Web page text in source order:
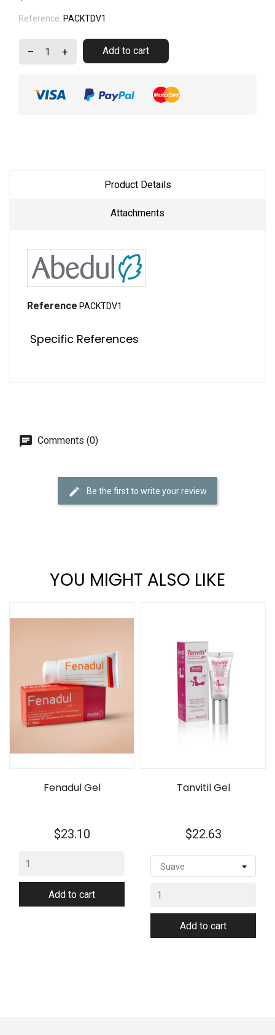
Reference: PACKTDV1
– + Add to cart
Product Details
Attachments
Reference PACKTDV1
Specific References
Comments (0)
Be the first to write your review
YOU MIGHT ALSO LIKE
Fenadul Gel
Price
$23.10
Add to cart
Tanvitil Gel
Price
$22.63
Add to cart